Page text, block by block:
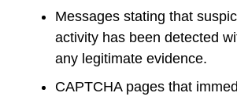
Messages stating that
activity has been detected
any legitimate evidence.
CAPTCHA pages that